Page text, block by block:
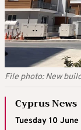
File photo: New
Cyprus News
Tuesday 10